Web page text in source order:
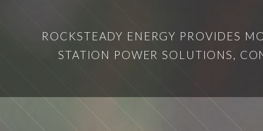
ROCKSTEADY ENERGY PROVIDES
STATION POWER SOLUTIONS,